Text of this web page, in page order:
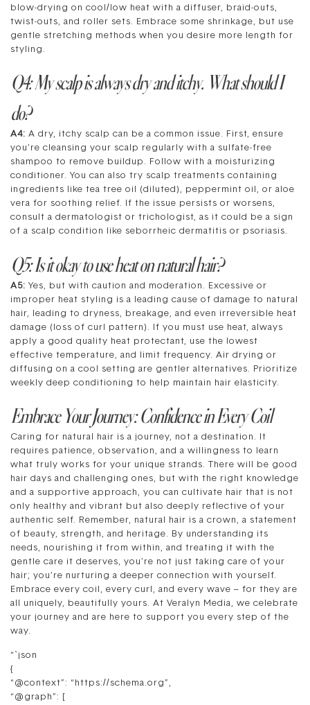
blow-drying on cool/low heat with a diffuser, braid-outs,
twist-outs, and roller sets. Embrace some shrinkage, but use
gentle stretching methods when you desire more length for
styling.
Q4: My scalp is always dry and itchy. What should I
do?
A4: A dry, itchy scalp can be a common issue. First, ensure
you’re cleansing your scalp regularly with a sulfate-free
shampoo to remove buildup. Follow with a moisturizing
conditioner. You can also try scalp treatments containing
ingredients like tea tree oil (diluted), peppermint oil, or aloe
vera for soothing relief. If the issue persists or worsens,
consult a dermatologist or trichologist, as it could be a sign
of a scalp condition like seborrheic dermatitis or psoriasis.
Q5: Is it okay to use heat on natural hair?
A5: Yes, but with caution and moderation. Excessive or
improper heat styling is a leading cause of damage to natural
hair, leading to dryness, breakage, and even irreversible heat
damage (loss of curl pattern). If you must use heat, always
apply a good quality heat protectant, use the lowest
effective temperature, and limit frequency. Air drying or
diffusing on a cool setting are gentler alternatives. Prioritize
weekly deep conditioning to help maintain hair elasticity.
Embrace Your Journey: Confidence in Every Coil
Caring for natural hair is a journey, not a destination. It
requires patience, observation, and a willingness to learn
what truly works for your unique strands. There will be good
hair days and challenging ones, but with the right knowledge
and a supportive approach, you can cultivate hair that is not
only healthy and vibrant but also deeply reflective of your
authentic self. Remember, natural hair is a crown, a statement
of beauty, strength, and heritage. By understanding its
needs, nourishing it from within, and treating it with the
gentle care it deserves, you’re not just taking care of your
hair; you’re nurturing a deeper connection with yourself.
Embrace every coil, every curl, and every wave – for they are
all uniquely, beautifully yours. At Veralyn Media, we celebrate
your journey and are here to support you every step of the
way.
“`json
{
“@context”: “https://schema.org”,
“@graph”: [